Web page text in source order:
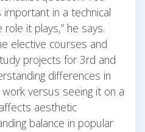
in a technical
it plays,” he says.
elective courses and
projects for 3rd and
differences in
versus seeing it on a
aesthetic
balance in popular